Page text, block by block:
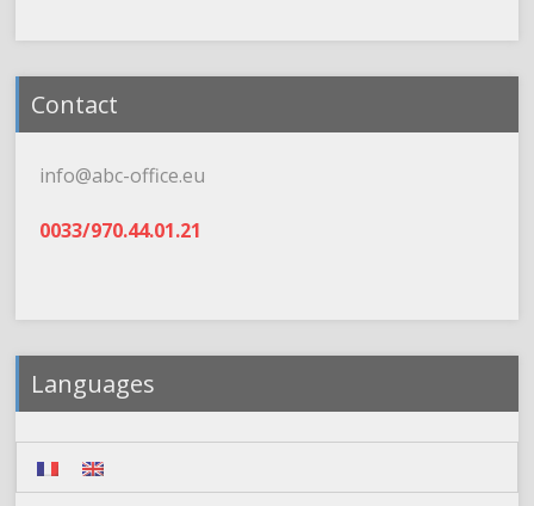
Contact
info@abc-office.eu
0033/970.44.01.21
Languages